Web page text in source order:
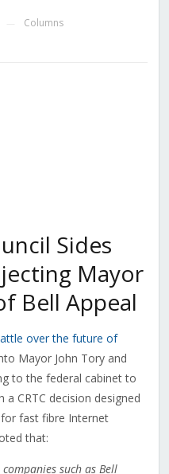
Columns
Sides
Mayor
Bell Appeal
over the future of
Mayor John Tory and
to the federal cabinet to
CRTC decision designed
fast fibre Internet
that:
such as Bell